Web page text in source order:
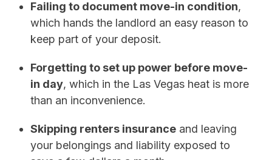
Failing to document move-in condition,
which hands the landlord an easy reason to
keep part of your deposit.
Forgetting to set up power before move-
in day, which in the Las Vegas heat is more
than an inconvenience.
Skipping renters insurance and leaving
your belongings and liability exposed to